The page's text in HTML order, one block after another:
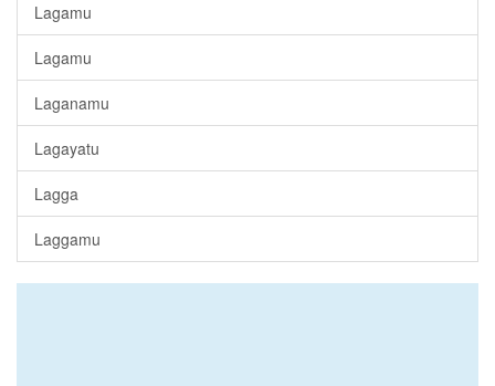
Lagamu
Lagamu
Laganamu
Lagayatu
Lagga
Laggamu